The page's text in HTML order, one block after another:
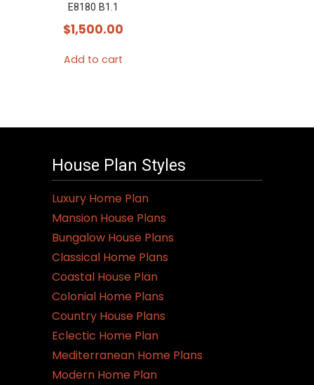
E8180 B1.1
$1,500.00
Add to cart
House Plan Styles
Luxury Home Plan
Mansion House Plans
Bungalow House Plans
Classical Home Plans
Coastal House Plan
Colonial Home Plans
Country House Plans
Eclectic Home Plan
Mediterranean Home Plans
Modern Home Plan